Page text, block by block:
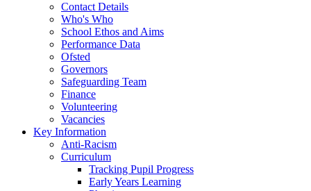
Contact Details
Who's Who
School Ethos and Aims
Performance Data
Ofsted
Governors
Safeguarding Team
Finance
Volunteering
Vacancies
Key Information
Anti-Racism
Curriculum
Tracking Pupil Progress
Early Years Learning